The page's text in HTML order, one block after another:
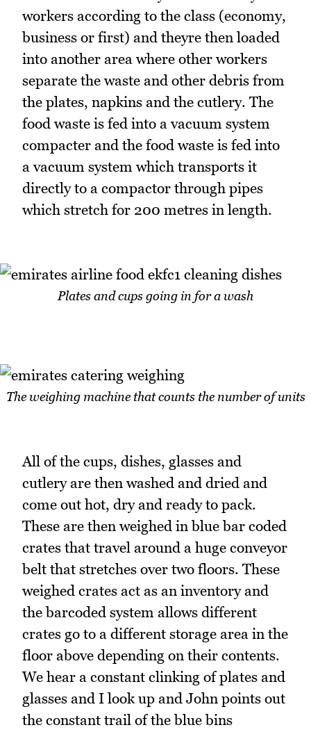
workers according to the class (economy,
business or first) and theyre then loaded
into another area where other workers
separate the waste and other debris from
the plates, napkins and the cutlery. The
food waste is fed into a vacuum system
compacter and the food waste is fed into
a vacuum system which transports it
directly to a compactor through pipes
which stretch for 200 metres in length.
Plates and cups going in for a wash
The weighing machine that counts the number of units
All of the cups, dishes, glasses and
cutlery are then washed and dried and
come out hot, dry and ready to pack.
These are then weighed in blue bar coded
crates that travel around a huge conveyor
belt that stretches over two floors. These
weighed crates act as an inventory and
the barcoded system allows different
crates go to a different storage area in the
floor above depending on their contents.
We hear a constant clinking of plates and
glasses and I look up and John points out
the constant trail of the blue bins